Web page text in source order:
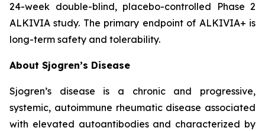
24-week double-blind, placebo-controlled Phase 2
ALKIVIA study. The primary endpoint of ALKIVIA+ is
long-term safety and tolerability.
About Sjogren’s Disease
Sjogren’s disease is a chronic and progressive,
systemic, autoimmune rheumatic disease associated
with elevated autoantibodies and characterized by